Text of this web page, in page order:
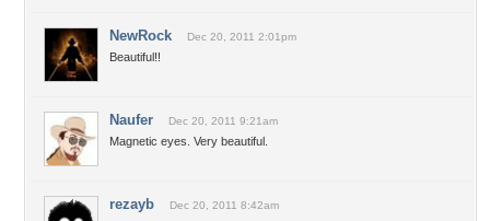
NewRock Dec 20, 2011 2:01pm
Beautiful!!
Naufer Dec 20, 2011 9:21am
Magnetic eyes. Very beautiful.
rezayb Dec 20, 2011 8:42am